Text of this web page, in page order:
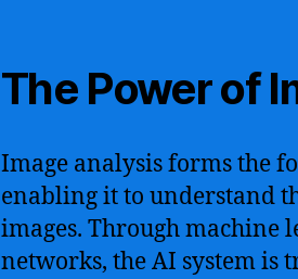
The Power of
Image analysis forms the
enabling it to understand
images. Through machine
networks, the AI system is